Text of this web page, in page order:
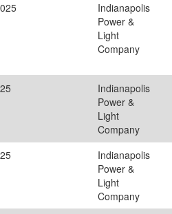
Indianapolis
Power &
Light
Company
Indianapolis
Power &
Light
Company
Indianapolis
Power &
Light
Company